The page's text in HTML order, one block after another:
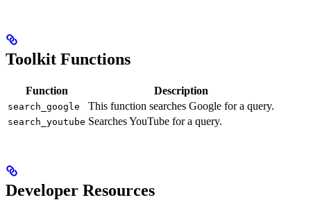
Toolkit Functions
Function Description
search_google This function searches Google for a query.
search_youtube Searches YouTube for a query.
Developer Resources